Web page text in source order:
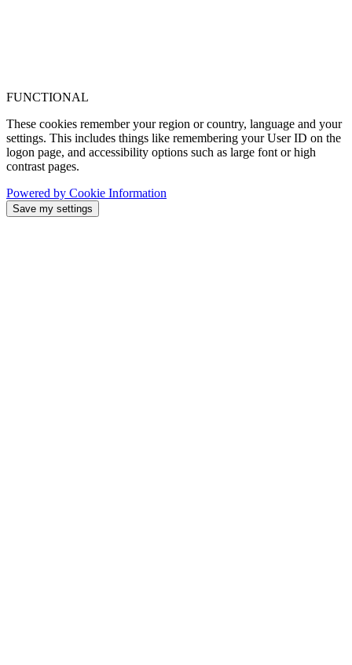
FUNCTIONAL
These cookies remember your region or country, language and your
settings. This includes things like remembering your User ID on the
logon page, and accessibility options such as large font or high
contrast pages.
Powered by Cookie Information
Save my settings